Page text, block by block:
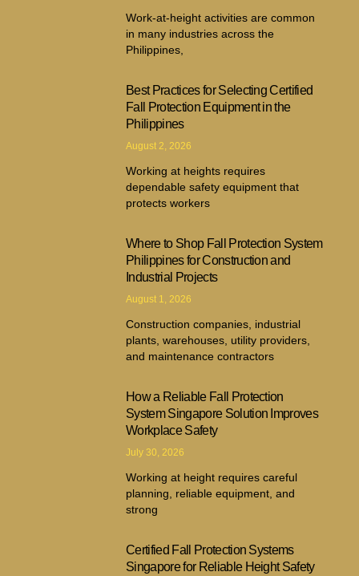
Work-at-height activities are common
in many industries across the
Philippines,
Best Practices for Selecting Certified
Fall Protection Equipment in the
Philippines
August 2, 2026
Working at heights requires
dependable safety equipment that
protects workers
Where to Shop Fall Protection System
Philippines for Construction and
Industrial Projects
August 1, 2026
Construction companies, industrial
plants, warehouses, utility providers,
and maintenance contractors
How a Reliable Fall Protection
System Singapore Solution Improves
Workplace Safety
July 30, 2026
Working at height requires careful
planning, reliable equipment, and
strong
Certified Fall Protection Systems
Singapore for Reliable Height Safety